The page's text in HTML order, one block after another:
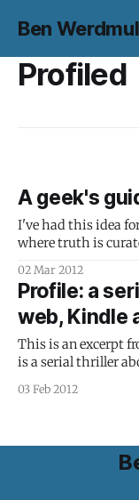
Ben
Profiled
A geek's
I've had this idea
where truth is
do next, and
02 Mar 2012
Profile: a
web, Kindle
This is an excerpt
is a serial thriller
happens when we
isn't true. I'm going
03 Feb 2012